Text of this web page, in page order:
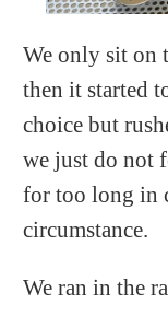
We only sit on
then it started
choice but
we just do not
for too long in
circumstance.
We ran in the